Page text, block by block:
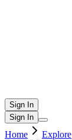
Sign In
Sign In
Home Explore